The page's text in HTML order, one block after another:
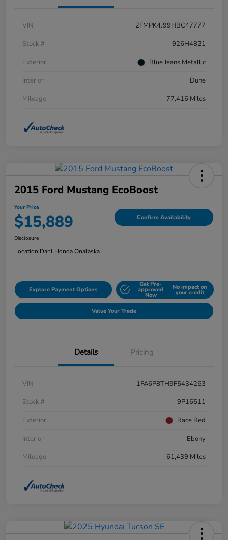
VIN
2FMPK4J99HBC47777
Stock #
926H4821
Exterior
Blue Jeans Metallic
Interior
Dune
Mileage
77,416 Miles
2015 Ford Mustang EcoBoost
Your Price
$15,889 Confirm Availability
Disclosure
Location:Dahl Honda Onalaska
Explore Payment Options
Get Pre-
approved
Now
No impact on
your credit
Value Your Trade
Details Pricing
VIN
1FA6P8TH9F5434263
Stock #
9P16511
Exterior
Race Red
Interior
Ebony
Mileage
61,439 Miles